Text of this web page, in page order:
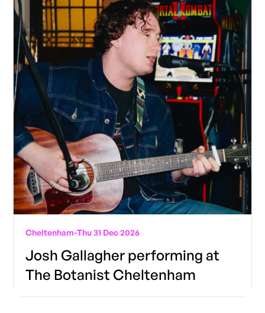
Cheltenham-Thu 31 Dec 2026
Josh Gallagher performing at
The Botanist Cheltenham